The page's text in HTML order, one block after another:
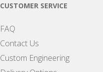
CUSTOMER SERVICE
FAQ
Contact Us
Custom Engineering